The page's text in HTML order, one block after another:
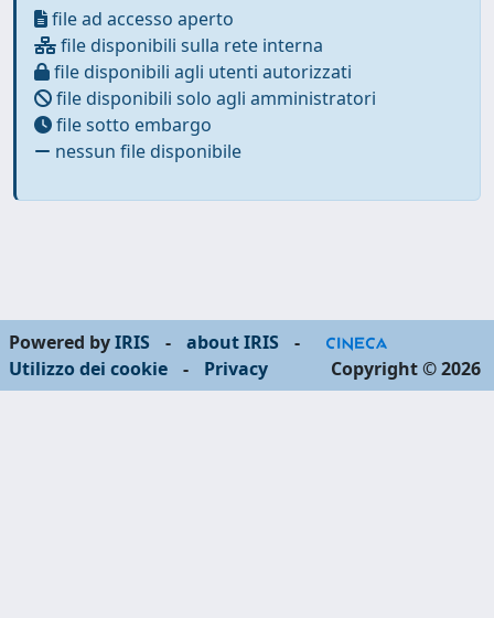
file ad accesso aperto
file disponibili sulla rete interna
file disponibili agli utenti autorizzati
file disponibili solo agli amministratori
file sotto embargo
nessun file disponibile
Powered byIRIS - about IRIS
-
Utilizzo dei cookie
- Privacy Copyright © 2026